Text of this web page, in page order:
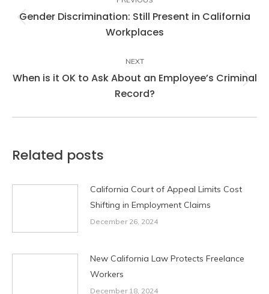
Gender Discrimination: Still Present in California
Workplaces
NEXT
When is it OK to Ask About an Employee’s Criminal
Record?
Related posts
California Court of Appeal Limits Cost
Shifting in Employment Claims
December 26, 2024
New California Law Protects Freelance
Workers
December 18, 2024